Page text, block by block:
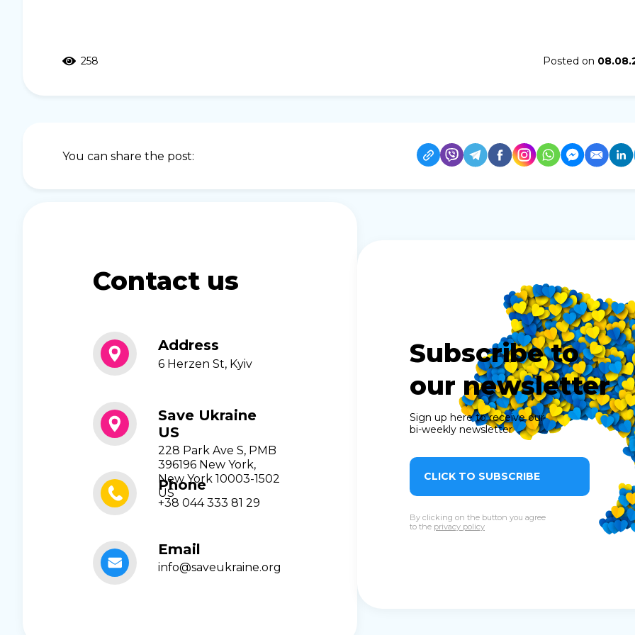
258 Posted on
You can share the post:
Contact us
Address
6 Herzen St, Kyiv
Save Ukraine
US
228 Park Ave S, PMB
396196 New York,
New York 10003-1502
US
Phone
+38 044 333 81 29
Email
info@saveukraine.org
Subscribe to
our newsletter
Sign up here to receive our
bi-weekly newsletter
CLICK TO SUBSCRIBE
By clicking on the button you agree
to the privacy policy